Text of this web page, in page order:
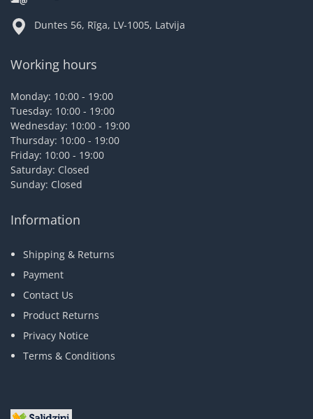
Duntes 56, Rīga, LV-1005, Latvija
Working hours
Monday: 10:00 - 19:00
Tuesday: 10:00 - 19:00
Wednesday: 10:00 - 19:00
Thursday: 10:00 - 19:00
Friday: 10:00 - 19:00
Saturday: Closed
Sunday: Closed
Information
Shipping & Returns
Payment
Contact Us
Product Returns
Privacy Notice
Terms & Conditions